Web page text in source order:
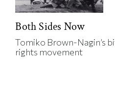
Both Sides Now
Tomiko Brown-Nagin’s
rights movement